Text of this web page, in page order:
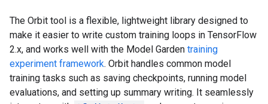
The Orbit tool is a flexible, lightweight library designed to
make it easier to write custom training loops in TensorFlow
2.x, and works well with the Model Garden training
experiment framework. Orbit handles common model
training tasks such as saving checkpoints, running model
evaluations, and setting up summary writing. It seamlessly